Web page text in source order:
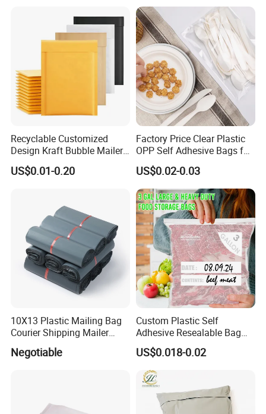
Recyclable Customized
Design Kraft Bubble Mailer
Padded Envelope for
Shipping
US$0.01-0.20
Factory Price Clear Plastic
OPP Self Adhesive Bags for
Packaging Clothes
US$0.02-0.03
10X13 Plastic Mailing Bag
Courier Shipping Mailer
Bags for Clothing
Negotiable
Custom Plastic Self
Adhesive Resealable Bag
LDPE Zip Lock Zipper Bag
US$0.018-0.02